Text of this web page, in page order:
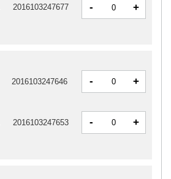
2016103247646 - +
2016103247653 - +
2016103247677 - +